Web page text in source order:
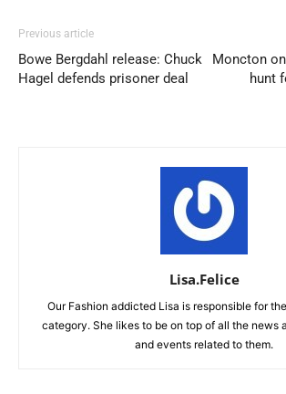
Previous article
Bowe Bergdahl release: Chuck
Hagel defends prisoner deal
Moncton
hunt
Lisa.Felice
Our Fashion addicted Lisa is responsible for
category. She likes to be on top of all the news
and events related to them.